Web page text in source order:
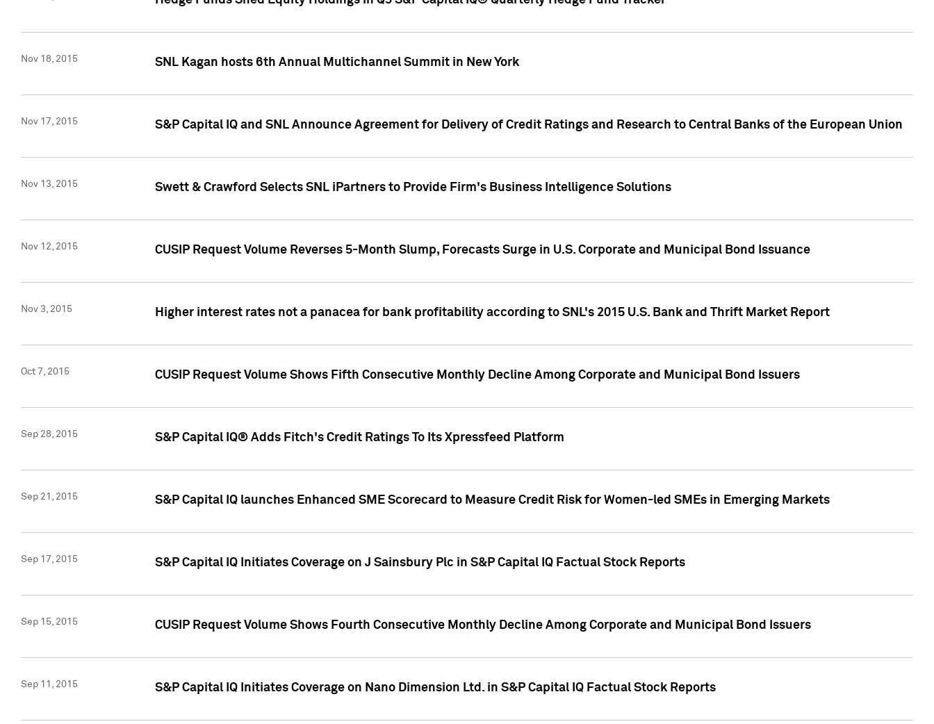
Nov 18, 2015 SNL Kagan hosts 6th Annual Multichannel Summit in New York
Nov 17, 2015 S&P Capital IQ and SNL Announce Agreement for Delivery of Credit Ratings and Research to Central Banks of the European Union
Nov 13, 2015 Swett & Crawford Selects SNL iPartners to Provide Firm's Business Intelligence Solutions
Nov 12, 2015 CUSIP Request Volume Reverses 5-Month Slump, Forecasts Surge in U.S. Corporate and Municipal Bond Issuance
Nov 3, 2015 Higher interest rates not a panacea for bank profitability according to SNL's 2015 U.S. Bank and Thrift Market Report
Oct 7, 2015 CUSIP Request Volume Shows Fifth Consecutive Monthly Decline Among Corporate and Municipal Bond Issuers
Sep 28, 2015 S&P Capital IQ® Adds Fitch's Credit Ratings To Its Xpressfeed Platform
Sep 21, 2015 S&P Capital IQ launches Enhanced SME Scorecard to Measure Credit Risk for Women-led SMEs in Emerging Markets
Sep 17, 2015 S&P Capital IQ Initiates Coverage on J Sainsbury Plc in S&P Capital IQ Factual Stock Reports
Sep 15, 2015 CUSIP Request Volume Shows Fourth Consecutive Monthly Decline Among Corporate and Municipal Bond Issuers
Sep 11, 2015 S&P Capital IQ Initiates Coverage on Nano Dimension Ltd. in S&P Capital IQ Factual Stock Reports